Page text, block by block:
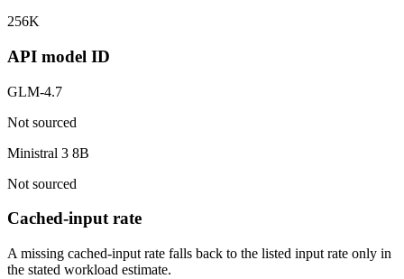
256K
API model ID
GLM-4.7
Not sourced
Ministral 3 8B
Not sourced
Cached-input rate
A missing cached-input rate falls back to the listed input rate only in
the stated workload estimate.